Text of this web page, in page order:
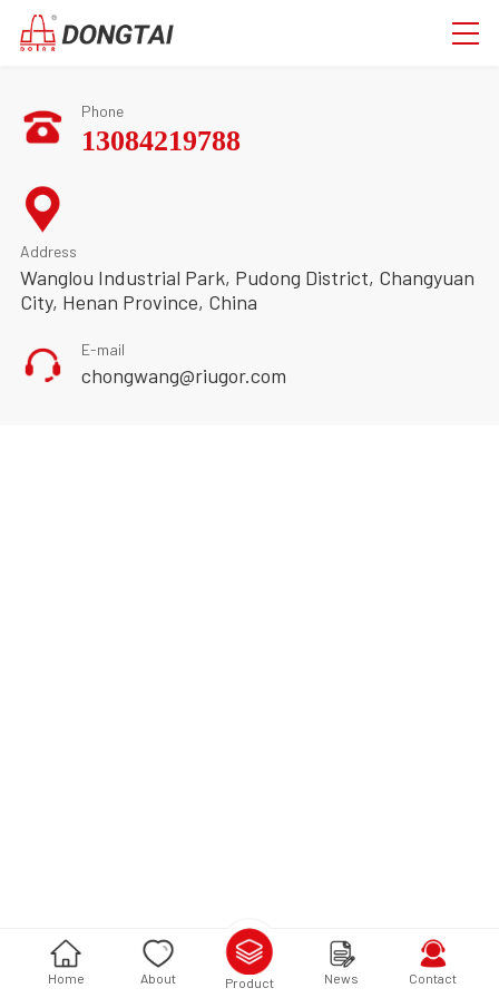
Phone
13084219788
Address
Wanglou Industrial Park, Pudong District, Changyuan
City, Henan Province, China
E-mail
chongwang@riugor.com
Home About Product News Contact